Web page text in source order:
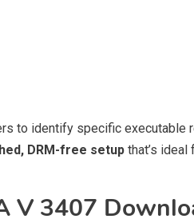
to identify specific executable
DRM-free setup that’s
V 3407